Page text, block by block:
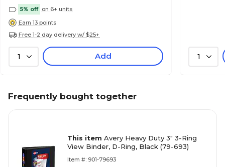
5% off on 6+ units
Earn 13 points
Free 1-2 day delivery w/ $25+
1 Add 1
Frequently bought together
This item Avery Heavy Duty 3" 3-Ring
View Binder, D-Ring, Black (79-693)
Item #: 901-79693